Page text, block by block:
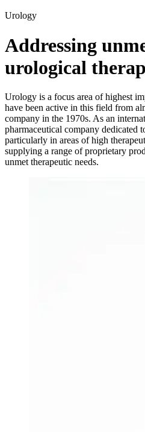
Urology
Addressing
urological
Urology is a focus area of highest
have been active in this field from
company in the 1970s. As an
pharmaceutical company dedicated
particularly in areas of high
supplying a range of proprietary
unmet therapeutic needs.